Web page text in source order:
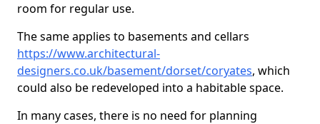
room for regular use.
The same applies to basements and cellars
https://www.architectural-
designers.co.uk/basement/dorset/coryates, which
could also be redeveloped into a habitable space.
In many cases, there is no need for planning